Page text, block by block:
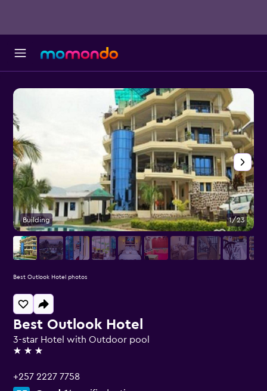
Best Outlook Hotel
3-star Hotel with Outdoor pool
3 stars
+257 2227 7758
Building 1/23
Best Outlook Hotel photos